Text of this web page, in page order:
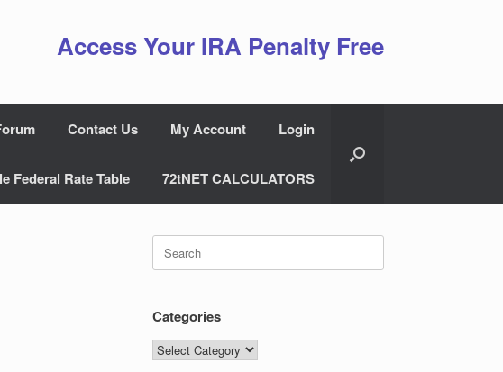
Access Your IRA Penalty Free
Contact Us My Account Login
Federal Rate Table 72tNET CALCULATORS
Search
for:
Categories
Categories